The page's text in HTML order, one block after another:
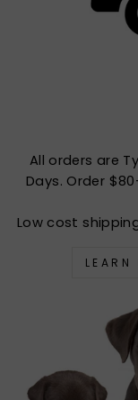
All orders are
Days. Order
Low cost